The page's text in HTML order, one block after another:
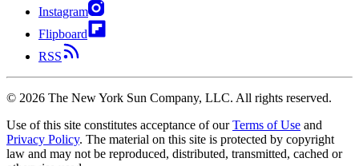
Instagram
Flipboard
RSS
© 2026 The New York Sun Company, LLC. All rights reserved.
Use of this site constitutes acceptance of our Terms of Use and
Privacy Policy. The material on this site is protected by copyright
law and may not be reproduced, distributed, transmitted, cached or